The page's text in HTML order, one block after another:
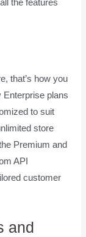
the features
that’s how you
Enterprise plans
to suit
store
Premium and
API
customer
and